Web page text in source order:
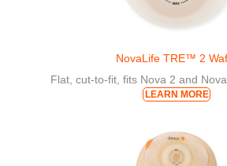
NovaLife TRE™ 2
Flat, cut-to-fit, fits Nova 2 and
LEARN MORE